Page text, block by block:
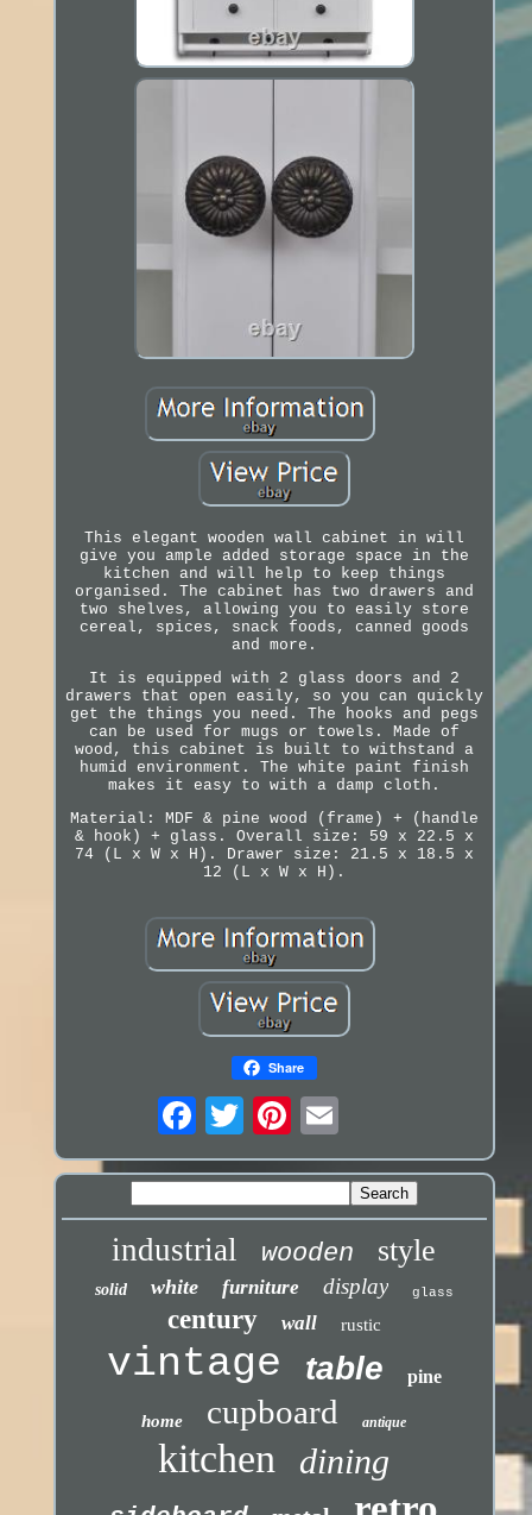
This elegant wooden wall cabinet in will
give you ample added storage space in the
kitchen and will help to keep things
organised. The cabinet has two drawers and
two shelves, allowing you to easily store
cereal, spices, snack foods, canned goods
and more.
It is equipped with 2 glass doors and 2
drawers that open easily, so you can quickly
get the things you need. The hooks and pegs
can be used for mugs or towels. Made of
wood, this cabinet is built to withstand a
humid environment. The white paint finish
makes it easy to with a damp cloth.
Material: MDF & pine wood (frame) + (handle
& hook) + glass. Overall size: 59 x 22.5 x
74 (L x W x H). Drawer size: 21.5 x 18.5 x
12 (L x W x H).
Share
industrial wooden style
solid white furniture display glass
century wall rustic
vintage table pine
home cupboard antique
kitchen dining